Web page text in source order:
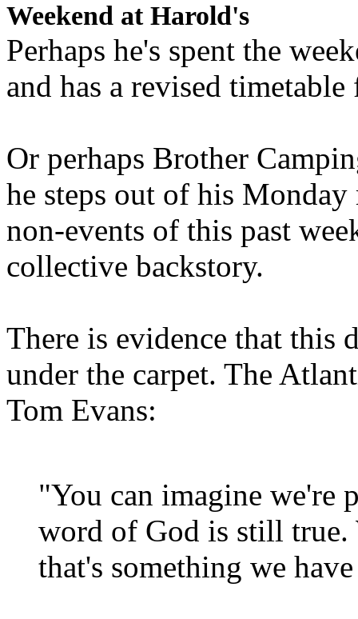
Weekend at Harold's
Perhaps he's spent the
and has a revised
Or perhaps Brother
he steps out of his
non-events of this past
collective backstory.
There is evidence that this
under the carpet. The
Tom Evans:
"You can imagine we're
word of God is still true.
that's something we